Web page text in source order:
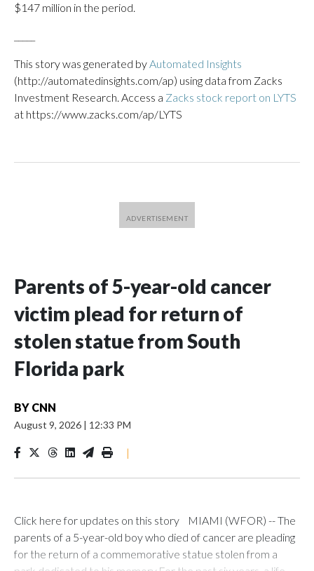
$147 million in the period.
This story was generated byAutomated Insights
(http://automatedinsights.com/ap) using data from Zacks
Investment Research. Access a Zacks stock report on LYTS
at https://www.zacks.com/ap/LYTS
Parents of 5-year-old cancer
victim plead for return of
stolen statue from South
Florida park
BY CNN
August 9, 2026 | 12:33 PM
|
Click here for updates on this story MIAMI (WFOR) -- The
parents of a 5-year-old boy who died of cancer are pleading
for the return of a commemorative statue stolen from a